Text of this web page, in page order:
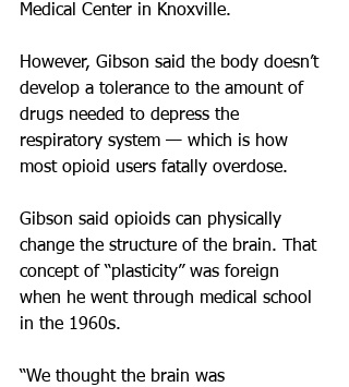
Medical Center in Knoxville.
However, Gibson said the body doesn’t
develop a tolerance to the amount of
drugs needed to depress the
respiratory system — which is how
most opioid users fatally overdose.
Gibson said opioids can physically
change the structure of the brain. That
concept of “plasticity” was foreign
when he went through medical school
in the 1960s.
“We thought the brain was